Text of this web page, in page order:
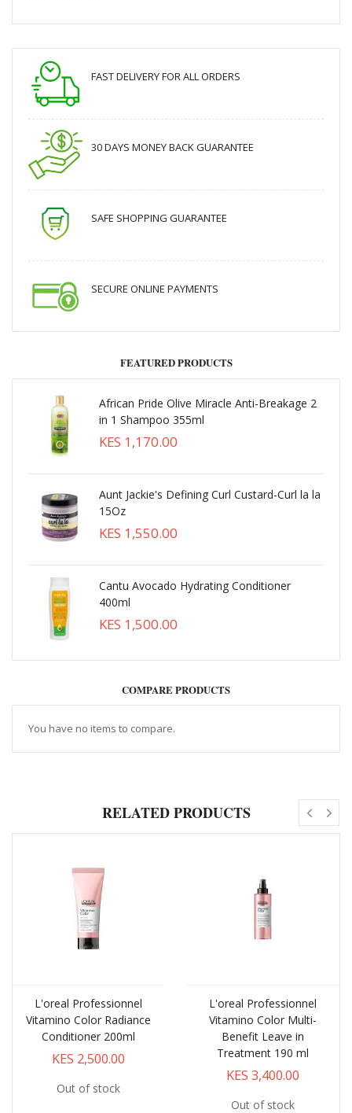
FAST DELIVERY FOR ALL ORDERS
30 DAYS MONEY BACK GUARANTEE
SAFE SHOPPING GUARANTEE
SECURE ONLINE PAYMENTS
FEATURED PRODUCTS
African Pride Olive Miracle Anti-Breakage 2
in 1 Shampoo 355ml
KES 1,170.00
Aunt Jackie's Defining Curl Custard-Curl la la
15Oz
KES 1,550.00
Cantu Avocado Hydrating Conditioner
400ml
KES 1,500.00
COMPARE PRODUCTS
You have no items to compare.
RELATED PRODUCTS
L'oreal Professionnel
Vitamino Color Radiance
Conditioner 200ml
KES 2,500.00
Out of stock
L'oreal Professionnel
Vitamino Color Multi-
Benefit Leave in
Treatment 190 ml
KES 3,400.00
Out of stock